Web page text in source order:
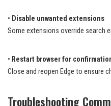
• Disable unwanted extensions
Some extensions override search
• Restart browser for
Close and reopen Edge to ensure
Troubleshooting